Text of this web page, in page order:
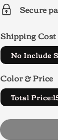
Secure
Shipping Cost
No Include
Color & Price
Total